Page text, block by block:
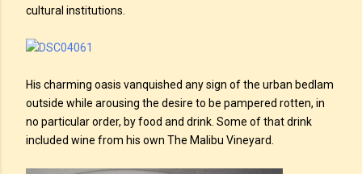
cultural institutions.
His charming oasis vanquished any sign of the urban bedlam
outside while arousing the desire to be pampered rotten, in
no particular order, by food and drink. Some of that drink
included wine from his own The Malibu Vineyard.